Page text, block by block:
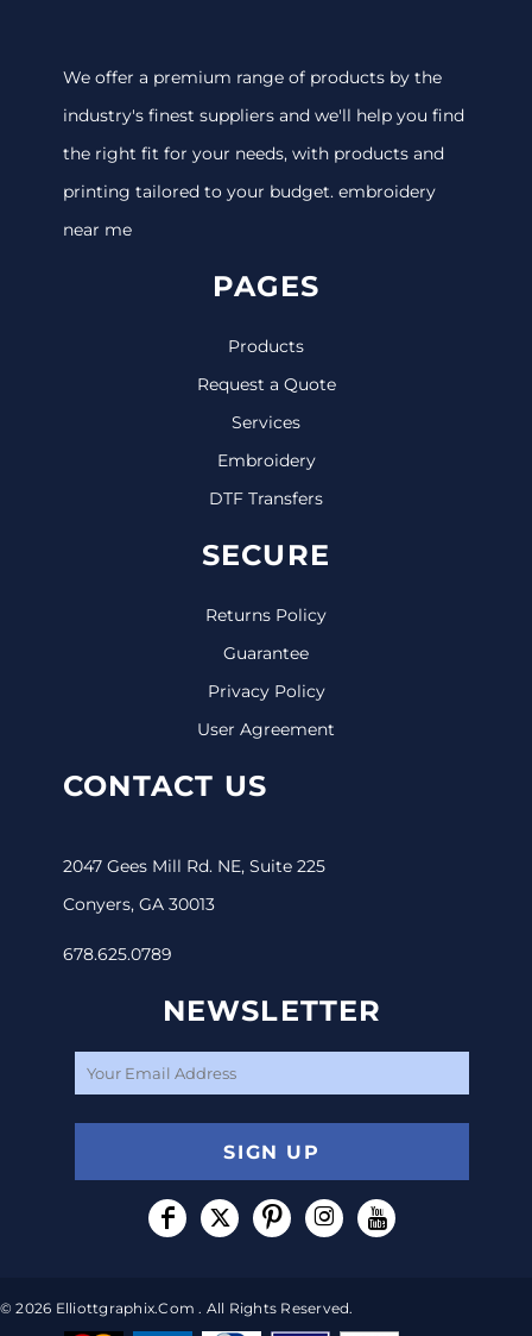
We offer a premium range of products by the
industry's finest suppliers and we'll help you find
the right fit for your needs, with products and
printing tailored to your budget. embroidery
near me
PAGES
Products
Request a Quote
Services
Embroidery
DTF Transfers
SECURE
Returns Policy
Guarantee
Privacy Policy
User Agreement
CONTACT US
2047 Gees Mill Rd. NE, Suite 225
Conyers, GA 30013
678.625.0789
NEWSLETTER
SIGN UP
© 2026 Elliottgraphix.com . All Rights Reserved.